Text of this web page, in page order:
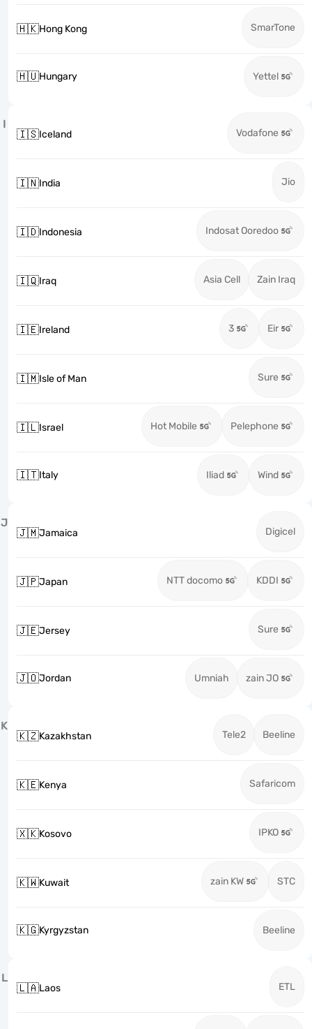
🇭🇰Hong Kong SmarTone
🇭🇺Hungary Yettel
I
🇮🇸Iceland Vodafone
🇮🇳India Jio
🇮🇩Indonesia Indosat Ooredoo
🇮🇶Iraq Asia Cell Zain Iraq
🇮🇪Ireland 3 Eir
🇮🇲Isle of Man Sure
🇮🇱Israel Hot Mobile Pelephone
🇮🇹Italy Iliad Wind
J
🇯🇲Jamaica Digicel
🇯🇵Japan NTT docomo KDDI
🇯🇪Jersey Sure
🇯🇴Jordan Umniah zain JO
K
🇰🇿Kazakhstan Tele2 Beeline
🇰🇪Kenya Safaricom
🇽🇰Kosovo IPKO
🇰🇼Kuwait zain KW STC
🇰🇬Kyrgyzstan Beeline
L
🇱🇦Laos ETL